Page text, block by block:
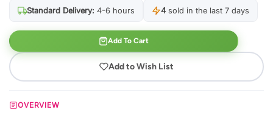
Standard Delivery: 4-6 hours 4sold in the last 7 days
Add To Cart
Add to Wish List
OVERVIEW